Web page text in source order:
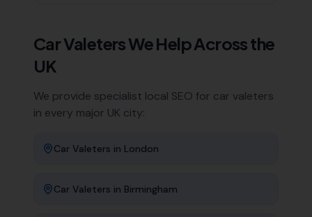
Car ValetersWe Help Across the
UK
We provide specialist local SEO for car valeters
in every major UK city:
Car Valeters in London
Car Valeters in Birmingham